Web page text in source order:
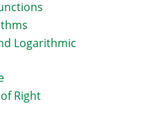
Logarithmic
Right